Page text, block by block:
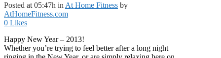
Posted at 05:47h in At Home Fitness by
AtHomeFitness.com
0 Likes
Happy New Year – 2013!
Whether you’re trying to feel better after a long night